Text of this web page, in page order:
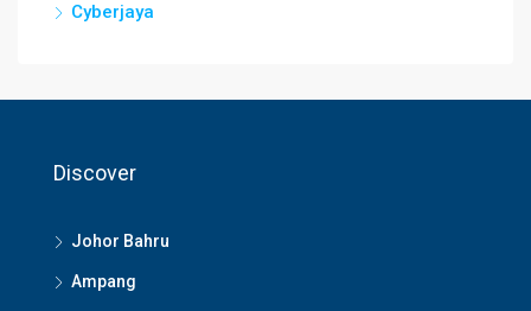
Cyberjaya
Discover
Johor Bahru
Ampang